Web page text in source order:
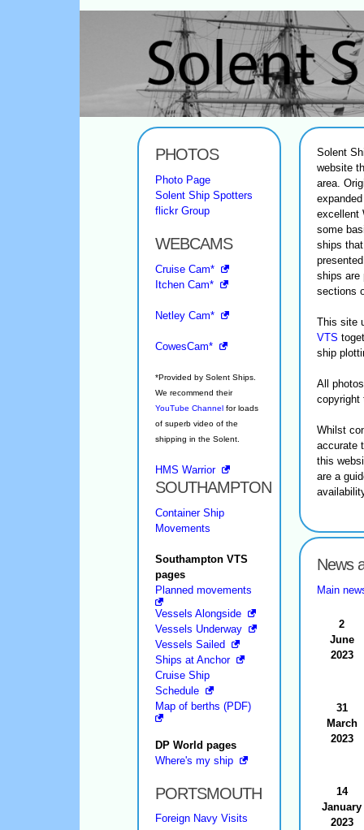
PHOTOS
Photo Page
Solent Ship Spotters
flickr Group
WEBCAMS
Cruise Cam*
Itchen Cam*
Netley Cam*
CowesCam*
*Provided by Solent Ships.
We recommend their
YouTube Channel for loads
of superb video of the
shipping in the Solent.
HMS Warrior
SOUTHAMPTON
Container Ship
Movements
Southampton VTS
pages
Planned movements
Vessels Alongside
Vessels Underway
Vessels Sailed
Ships at Anchor
Cruise Ship
Schedule
Map of berths (PDF)
DP World pages
Where's my ship
PORTSMOUTH
Foreign Navy Visits
Solent
website
area.
excellent
some
ships
ships are
sections
This site
VTS
ship
All
copyright
Whilst
accurate
this
are a
News
Main
2
June
2023
31
March
2023
14
January
2023